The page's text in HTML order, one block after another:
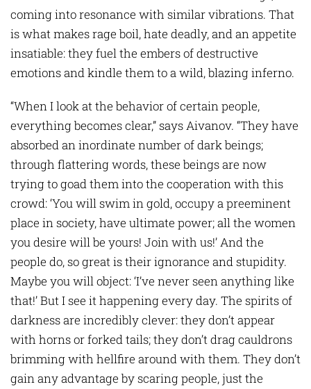
coming into resonance with similar vibrations. That
is what makes rage boil, hate deadly, and an appetite
insatiable: they fuel the embers of destructive
emotions and kindle them to a wild, blazing inferno.
“When I look at the behavior of certain people,
everything becomes clear,” says Aivanov. “They have
absorbed an inordinate number of dark beings;
through flattering words, these beings are now
trying to goad them into the cooperation with this
crowd: ‘You will swim in gold, occupy a preeminent
place in society, have ultimate power; all the women
you desire will be yours! Join with us!’ And the
people do, so great is their ignorance and stupidity.
Maybe you will object: ‘I’ve never seen anything like
that!’ But I see it happening every day. The spirits of
darkness are incredibly clever: they don’t appear
with horns or forked tails; they don’t drag cauldrons
brimming with hellfire around with them. They don’t
gain any advantage by scaring people, just the